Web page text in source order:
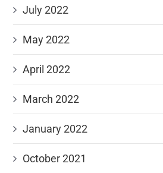
July 2022
May 2022
April 2022
March 2022
January 2022
October 2021